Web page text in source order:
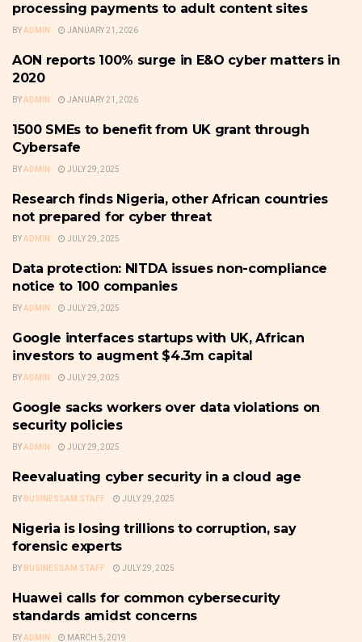
processing payments to adult content sites
BYADMIN JANUARY 21, 2026
CYBER-SECURITY
AON reports 100% surge in E&O cyber matters in
2020
BYADMIN JANUARY 21, 2026
CYBER-SECURITY
1500 SMEs to benefit from UK grant through
Cybersafe
BYADMIN JULY 29, 2025
CYBER-SECURITY
Research finds Nigeria, other African countries
not prepared for cyber threat
BYADMIN JULY 29, 2025
COMPANY
Data protection: NITDA issues non-compliance
notice to 100 companies
BYADMIN JULY 29, 2025
CYBER-SECURITY
Google interfaces startups with UK, African
investors to augment $4.3m capital
BYADMIN JULY 29, 2025
CYBER-SECURITY
Google sacks workers over data violations on
security policies
BYADMIN JULY 29, 2025
CYBER-SECURITY
Reevaluating cyber security in a cloud age
BY BUSINESSAM STAFF JULY 29, 2025
CYBER-SECURITY
Nigeria is losing trillions to corruption, say
forensic experts
BY BUSINESSAM STAFF JULY 29, 2025
CYBER-SECURITY
Huawei calls for common cybersecurity
standards amidst concerns
BYADMIN MARCH 5, 2019